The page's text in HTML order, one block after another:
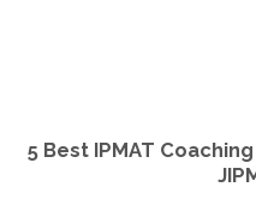
5 Best IPMAT